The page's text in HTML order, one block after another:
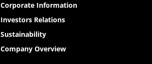
Corporate Information
Investors Relations
Sustainability
Company Overview